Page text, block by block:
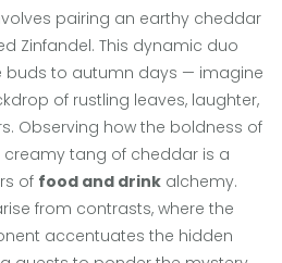
pairing an earthy cheddar
Zinfandel. This dynamic duo
buds to autumn days — imagine
of rustling leaves, laughter,
Observing how the boldness of
creamy tang of cheddar is a
of food and drink alchemy.
from contrasts, where the
accentuates the hidden